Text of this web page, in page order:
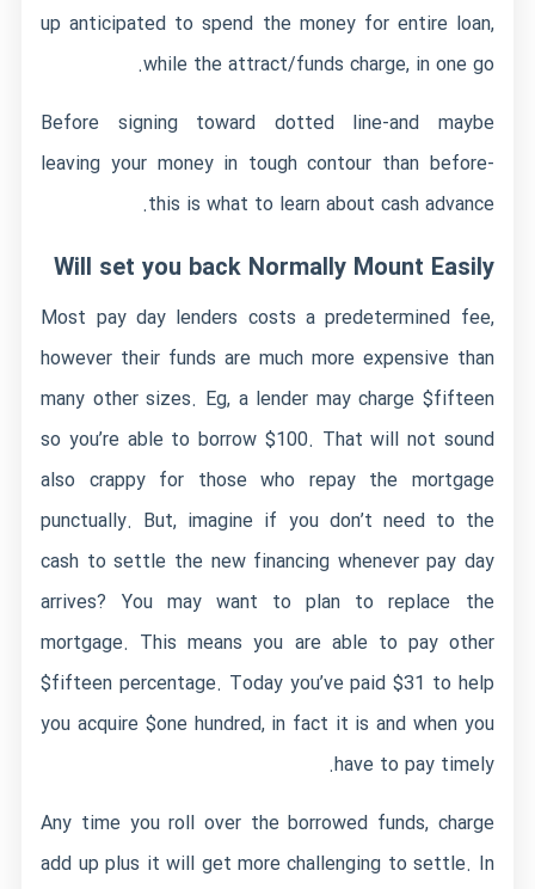
up anticipated to spend the money for entire loan,
while the attract/funds charge, in one go.
Before signing toward dotted line-and maybe
leaving your money in tough contour than before-
this is what to learn about cash advance.
Will set you back Normally Mount Easily
Most pay day lenders costs a predetermined fee,
however their funds are much more expensive than
many other sizes. Eg, a lender may charge $fifteen
so you’re able to borrow $100. That will not sound
also crappy for those who repay the mortgage
punctually. But, imagine if you don’t need to the
cash to settle the new financing whenever pay day
arrives? You may want to plan to replace the
mortgage. This means you are able to pay other
$fifteen percentage. Today you’ve paid $31 to help
you acquire $one hundred, in fact it is and when you
have to pay timely.
Any time you roll over the borrowed funds, charge
add up plus it will get more challenging to settle. In